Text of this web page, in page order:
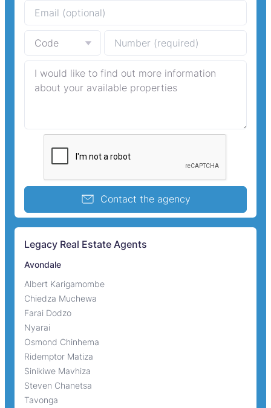
Contact the agency
Legacy Real Estate Agents
Avondale
Albert Karigamombe
Chiedza Muchewa
Farai Dodzo
Nyarai
Osmond Chinhema
Ridemptor Matiza
Sinikiwe Mavhiza
Steven Chanetsa
Tavonga